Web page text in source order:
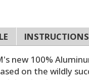
INSTRUCTIONS
new 100%
on the wildly